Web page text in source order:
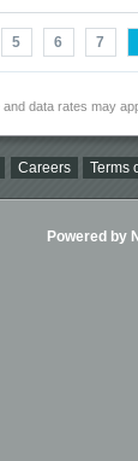
5 6 7
and data rates may
Careers Terms
Powered by